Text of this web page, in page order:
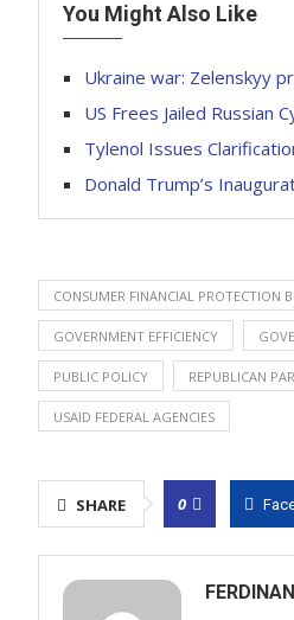
You Might Also Like
Ukraine war: Zelenskyy
US Frees Jailed Russian
Tylenol Issues
Donald Trump’s
CONSUMER FINANCIAL PROTECTION
GOVERNMENT EFFICIENCY
PUBLIC POLICY REPUBLICAN
USAID FEDERAL AGENCIES
SHARE 0